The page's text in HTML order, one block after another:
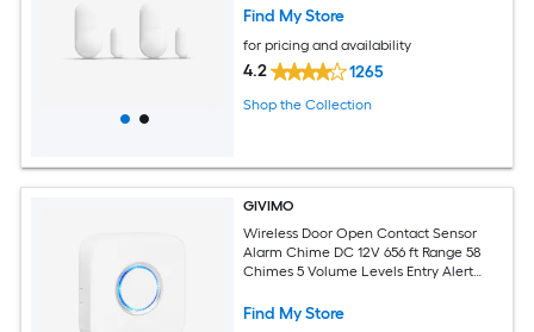
Find My Store
for pricing and availability
4.2 1265
Shop the Collection
GIVIMO
Wireless Door Open Contact Sensor
Alarm Chime DC 12V 656 ft Range 58
Chimes 5 Volume Levels Entry Alert
Security
Find My Store